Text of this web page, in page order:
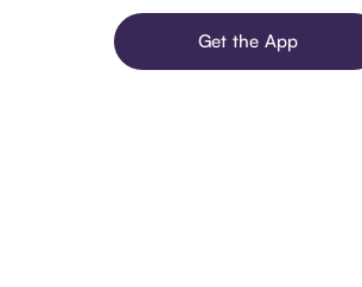
Get the App